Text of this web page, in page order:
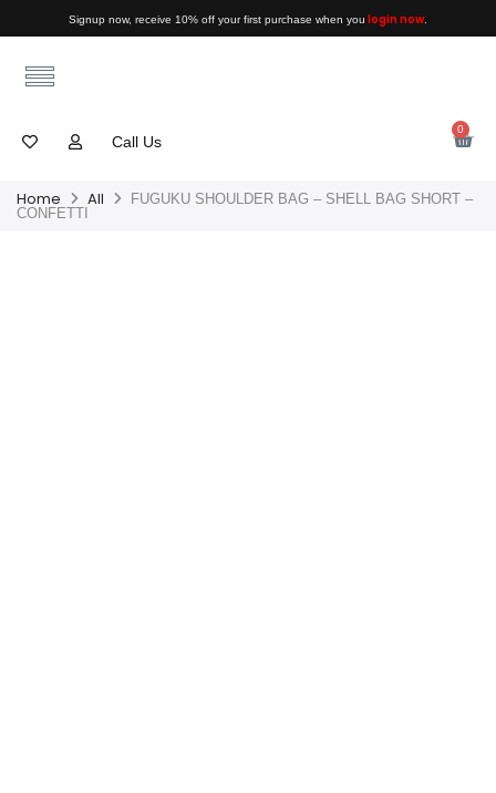
Signup now, receive 10% off your first purchase when you login now.
0
Call Us
Home All
FUGUKU SHOULDER BAG – SHELL BAG SHORT –
CONFETTI